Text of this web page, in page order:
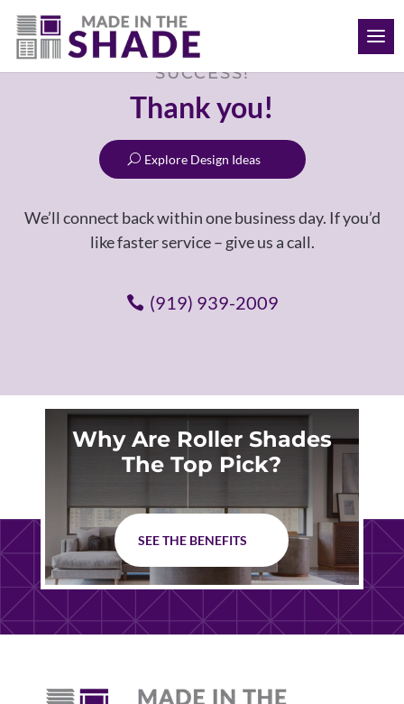
(919) 939-2009
SUCCESS!
Thank you!
Explore Design Ideas
We’ll connect back within one business day. If you’d
like faster service – give us a call.
(919) 939-2009
Why Are Roller Shades
The Top Pick?
SEE THE BENEFITS